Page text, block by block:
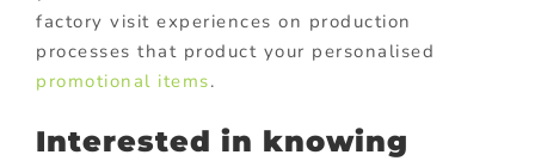
factory visit experiences on production
processes that product your personalised
promotional items.
Interested in knowing